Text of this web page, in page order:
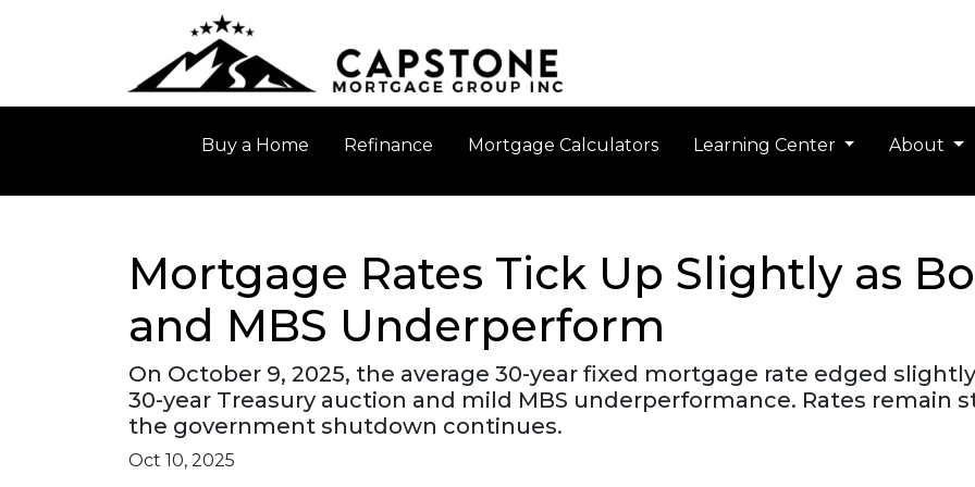
Buy a Home Refinance Mortgage Calculators Learning Center About
Mortgage Rates Tick Up Slightly as
and MBS Underperform
On October 9, 2025, the average 30-year fixed mortgage rate edged
30-year Treasury auction and mild MBS underperformance. Rates remain
the government shutdown continues.
Oct 10, 2025